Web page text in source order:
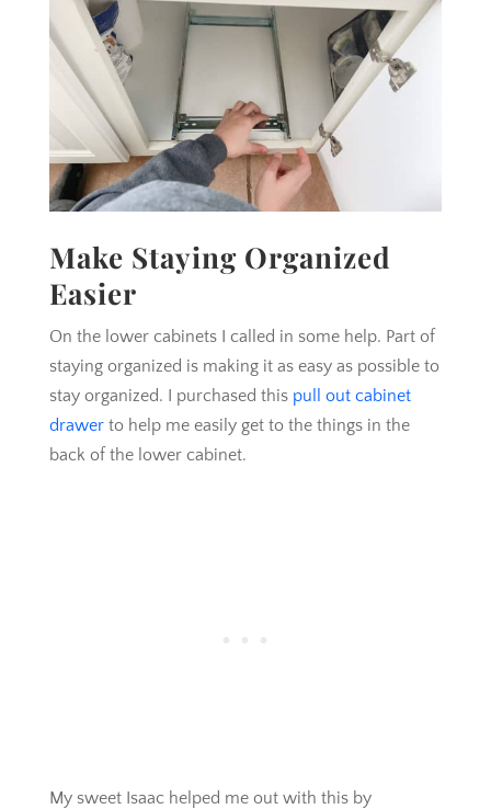
Make Staying Organized
Easier
On the lower cabinets I called in some help. Part of
staying organized is making it as easy as possible to
stay organized. I purchased this pull out cabinet
drawerto help me easily get to the things in the
back of the lower cabinet.
My sweet Isaac helped me out with this by